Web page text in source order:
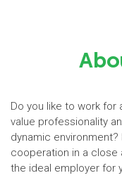
Do you like to work for
value professionality
dynamic
cooperation in a close
the ideal employer for